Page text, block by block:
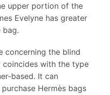
upper portion of the
Evelyne has greater
bag.
concerning the blind
with the type
based. It can
Hermès bags